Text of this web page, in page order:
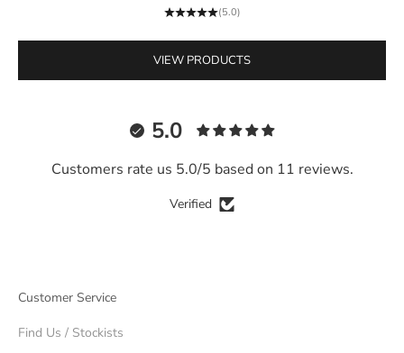
(5.0)
VIEW PRODUCTS
5.0
Customers rate us 5.0/5 based on 11 reviews.
Verified
Customer Service
Find Us / Stockists